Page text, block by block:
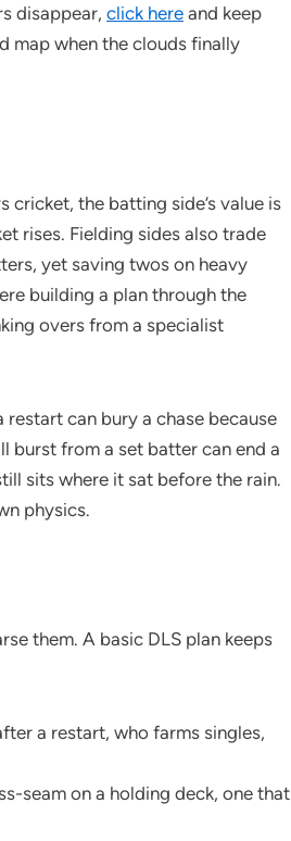
disappear, click here and keep
map when the clouds finally
the batting side’s value is
rises. Fielding sides also trade
yet saving twos on heavy
building a plan through the
overs from a specialist
can bury a chase because
burst from a set batter can end a
sits where it sat before the rain.
physics.
them. A basic DLS plan keeps
a restart, who farms singles,
seam on a holding deck, one that